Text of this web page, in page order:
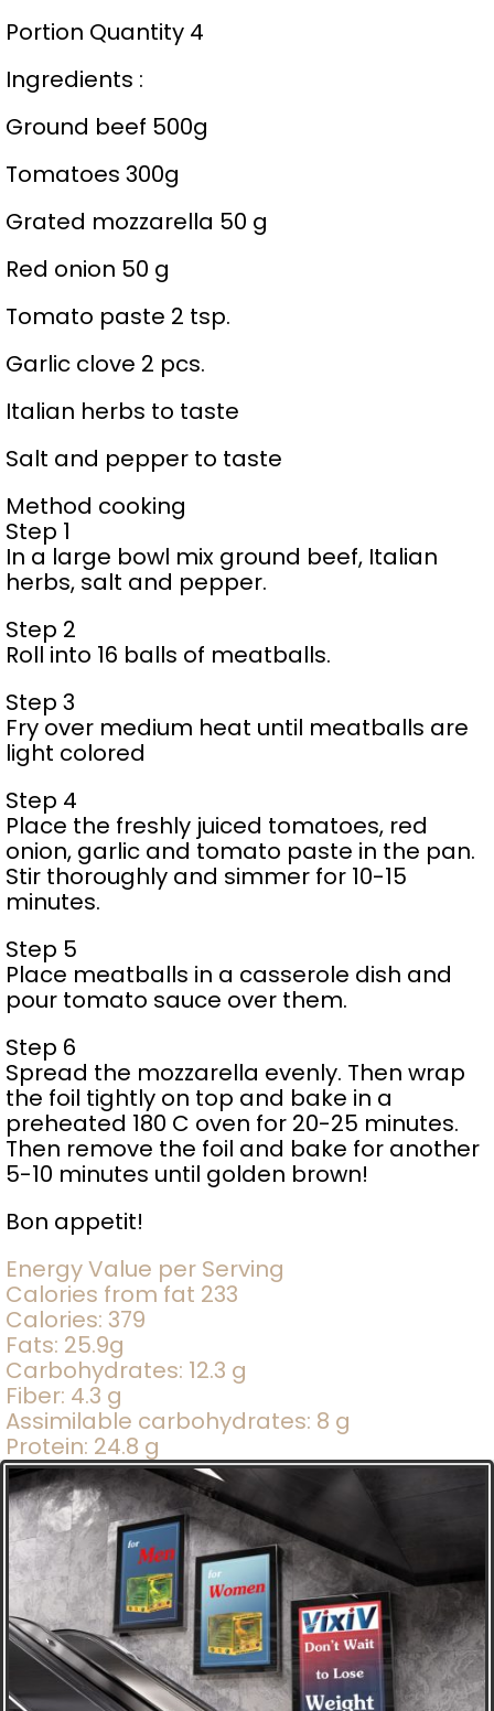
Portion Quantity 4
Ingredients :
Ground beef 500g
Tomatoes 300g
Grated mozzarella 50 g
Red onion 50 g
Tomato paste 2 tsp.
Garlic clove 2 pcs.
Italian herbs to taste
Salt and pepper to taste
Method cooking
Step 1
In a large bowl mix ground beef, Italian
herbs, salt and pepper.
Step 2
Roll into 16 balls of meatballs.
Step 3
Fry over medium heat until meatballs are
light colored
Step 4
Place the freshly juiced tomatoes, red
onion, garlic and tomato paste in the pan.
Stir thoroughly and simmer for 10-15
minutes.
Step 5
Place meatballs in a casserole dish and
pour tomato sauce over them.
Step 6
Spread the mozzarella evenly. Then wrap
the foil tightly on top and bake in a
preheated 180 C oven for 20-25 minutes.
Then remove the foil and bake for another
5-10 minutes until golden brown!
Bon appetit!
Energy Value per Serving
Calories from fat 233
Calories: 379
Fats: 25.9g
Carbohydrates: 12.3 g
Fiber: 4.3 g
Assimilable carbohydrates: 8 g
Protein: 24.8 g